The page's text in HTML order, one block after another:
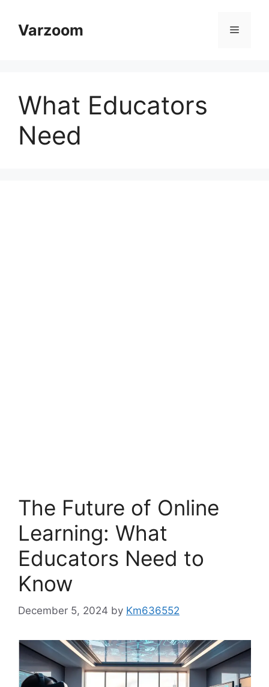
contentVarzoom Menu
What Educators
Need
The Future of Online
Learning: What
Educators Need to
Know
December 5, 2024 by Km636552